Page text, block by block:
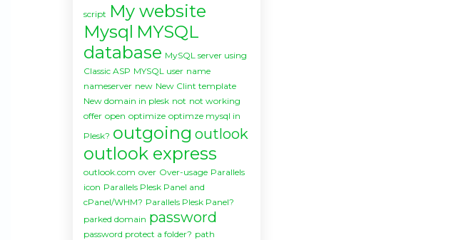
script My website
Mysql MYSQL
database MySQL server using
Classic ASP MYSQL user name
nameserver new New Clint template
New domain in plesk not not working
offer open optimize optimze mysql in
Plesk? outgoing outlook
outlook express
outlook.com over Over-usage Parallels
icon Parallels Plesk Panel and
cPanel/WHM? Parallels Plesk Panel?
parked domain password
password protect a folder? path